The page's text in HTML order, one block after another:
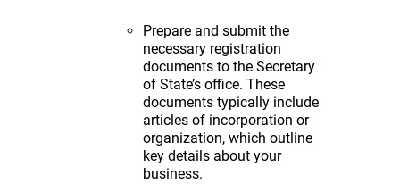
Prepare and submit the
necessary registration
documents to the Secretary
of State’s office. These
documents typically include
articles of incorporation or
organization, which outline
key details about your
business.